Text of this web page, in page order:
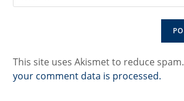
to
This site uses Akismet to reduce spam.
your comment data is processed.